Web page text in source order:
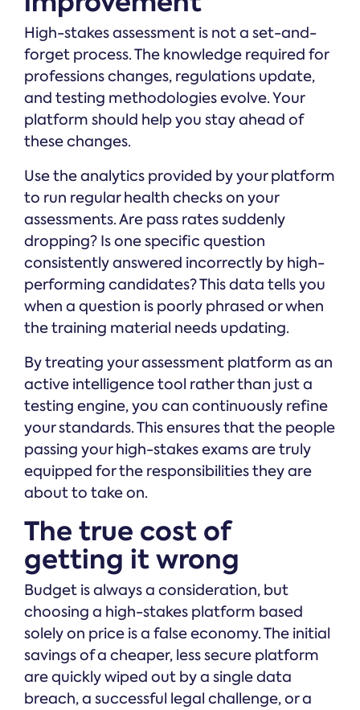
High-stakes assessment is not a set-and-
forget process. The knowledge required for
professions changes, regulations update,
and testing methodologies evolve. Your
platform should help you stay ahead of
these changes.
Use the analytics provided by your platform
to run regular health checks on your
assessments. Are pass rates suddenly
dropping? Is one specific question
consistently answered incorrectly by high-
performing candidates? This data tells you
when a question is poorly phrased or when
the training material needs updating.
By treating your assessment platform as an
active intelligence tool rather than just a
testing engine, you can continuously refine
your standards. This ensures that the people
passing your high-stakes exams are truly
equipped for the responsibilities they are
about to take on.
The true cost of
getting it wrong
Budget is always a consideration, but
choosing a high-stakes platform based
solely on price is a false economy. The initial
savings of a cheaper, less secure platform
are quickly wiped out by a single data
breach, a successful legal challenge, or a